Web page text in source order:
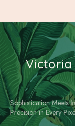
Victoria
Sophistication Meets
Precision in Every